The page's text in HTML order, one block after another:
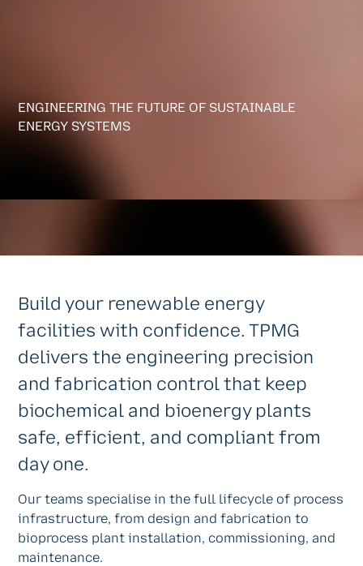
ENGINEERING THE FUTURE OF SUSTAINABLE
ENERGY SYSTEMS
Build your renewable energy
facilities with confidence. TPMG
delivers the engineering precision
and fabrication control that keep
biochemical and bioenergy plants
safe, efficient, and compliant from
day one.
Our teams specialise in the full lifecycle of process
infrastructure, from design and fabrication to
bioprocess plant installation, commissioning, and
maintenance.